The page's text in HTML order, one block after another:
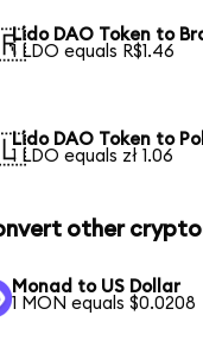
Lido DAO Token to
1 LDO equals R$1.46
Lido DAO Token to
1 LDO equals zł 1.06
other
Monad to US Dollar
1 MON equals $0.0208